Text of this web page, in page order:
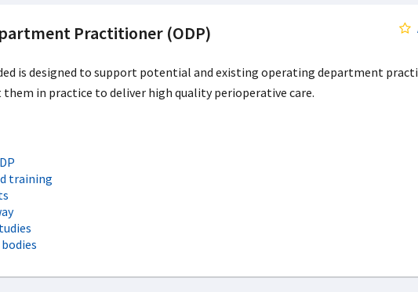
Practitioner (ODP)
is designed to support potential and existing operating department
in practice to deliver high quality perioperative care.
training